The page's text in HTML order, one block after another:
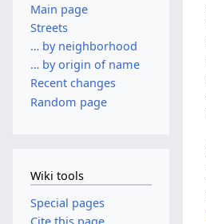
Main page
Streets
… by neighborhood
… by origin of name
Recent changes
Random page
Wiki tools
Special pages